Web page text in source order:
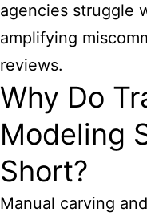
agencies struggle
amplifying
reviews.
Why Do
Modeling
Short?
Manual carving